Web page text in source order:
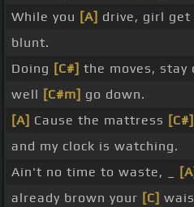
While you [A] drive, girl get
blunt.
Doing [C#] the moves, stay
well [C#m] go down.
[A] Cause the mattress [C#]
and my clock is watching.
Ain't no time to waste, _
already brown your [C]